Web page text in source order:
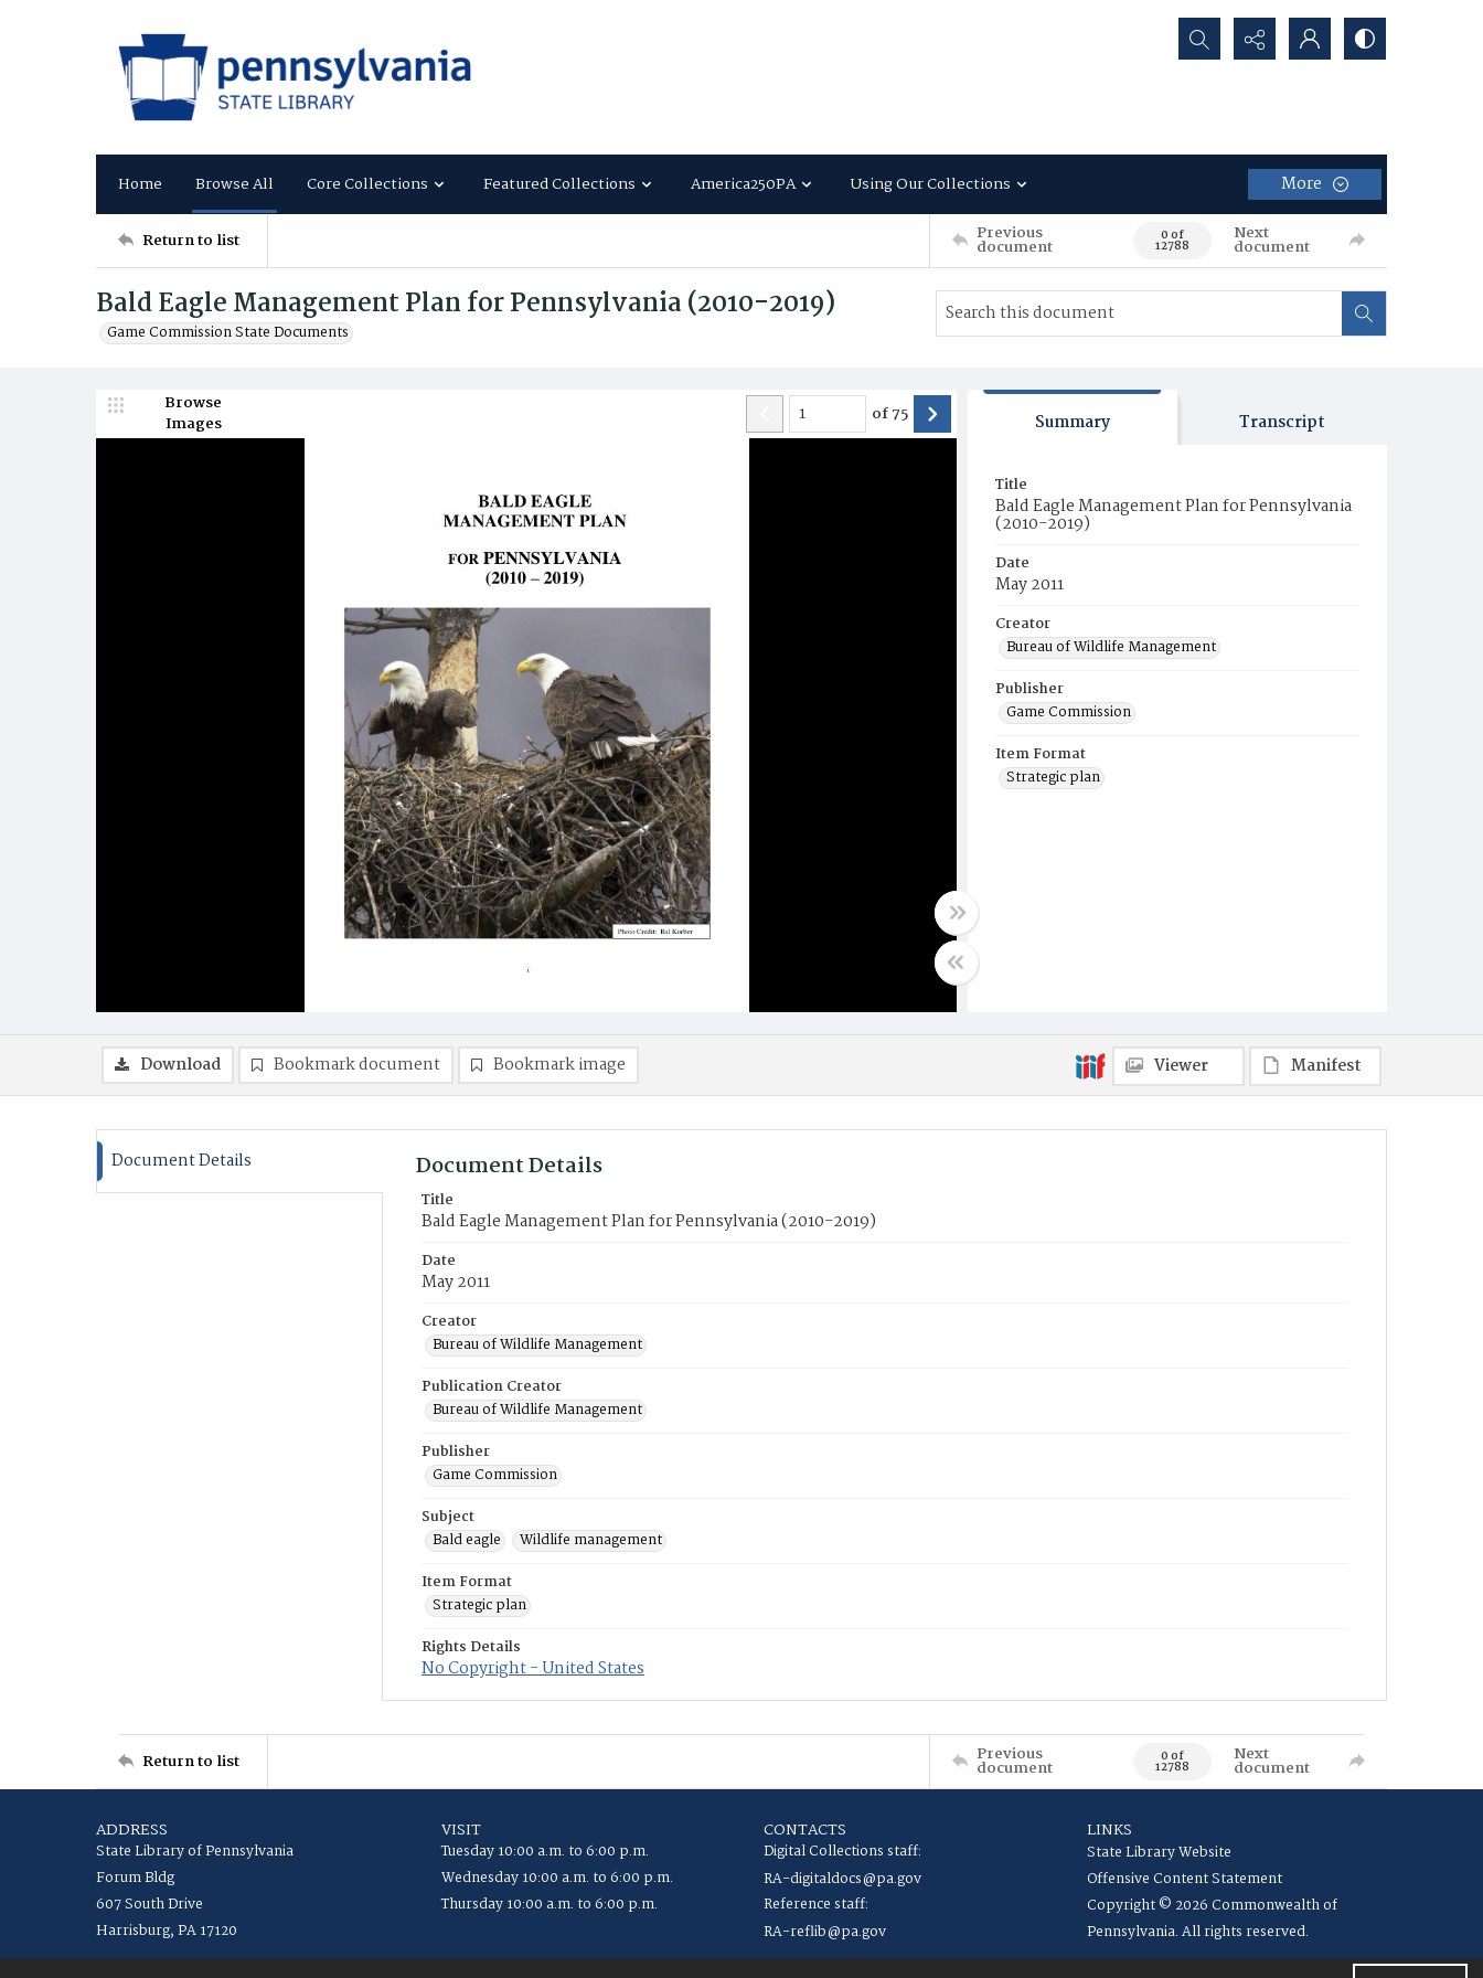
Search...
Home Browse All Core Collections Featured Collections America250PA Using Our Collections More
Return to list Previous
document 0 of
12788
Next
document
Bald Eagle Management Plan for Pennsylvania (2010-2019)
Game Commission State Documents
Browse
Images
of75 Summary Transcript
Title
Bald Eagle Management Plan for Pennsylvania
(2010-2019)
Date
May 2011
Creator
Bureau of Wildlife Management
Publisher
Game Commission
Item Format
Strategic plan
Download Bookmark document Bookmark image Viewer Manifest
Document Details Document Details
Title
Bald Eagle Management Plan for Pennsylvania (2010-2019)
Date
May 2011
Creator
Bureau of Wildlife Management
Publication Creator
Bureau of Wildlife Management
Publisher
Game Commission
Subject
Bald eagle
Wildlife management
Item Format
Strategic plan
Rights Details
No Copyright - United States
Return to list Previous
document 0 of
12788
Next
document
ADDRESS
State Library of Pennsylvania
Forum Bldg
607 South Drive
Harrisburg, PA 17120
VISIT
Tuesday 10:00 a.m. to 6:00 p.m.
Wednesday 10:00 a.m. to 6:00 p.m.
Thursday 10:00 a.m. to 6:00 p.m.
CONTACTS
Digital Collections staff:
RA-digitaldocs@pa.gov
Reference staff:
RA-reflib@pa.gov
LINKS
State Library Website
Offensive Content Statement
Copyright © 2026 Commonwealth of
Pennsylvania. All rights reserved.